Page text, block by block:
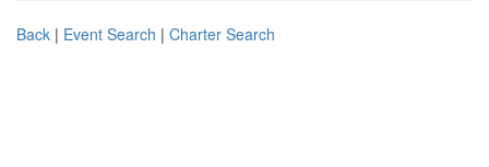
Back | Event Search | Charter Search